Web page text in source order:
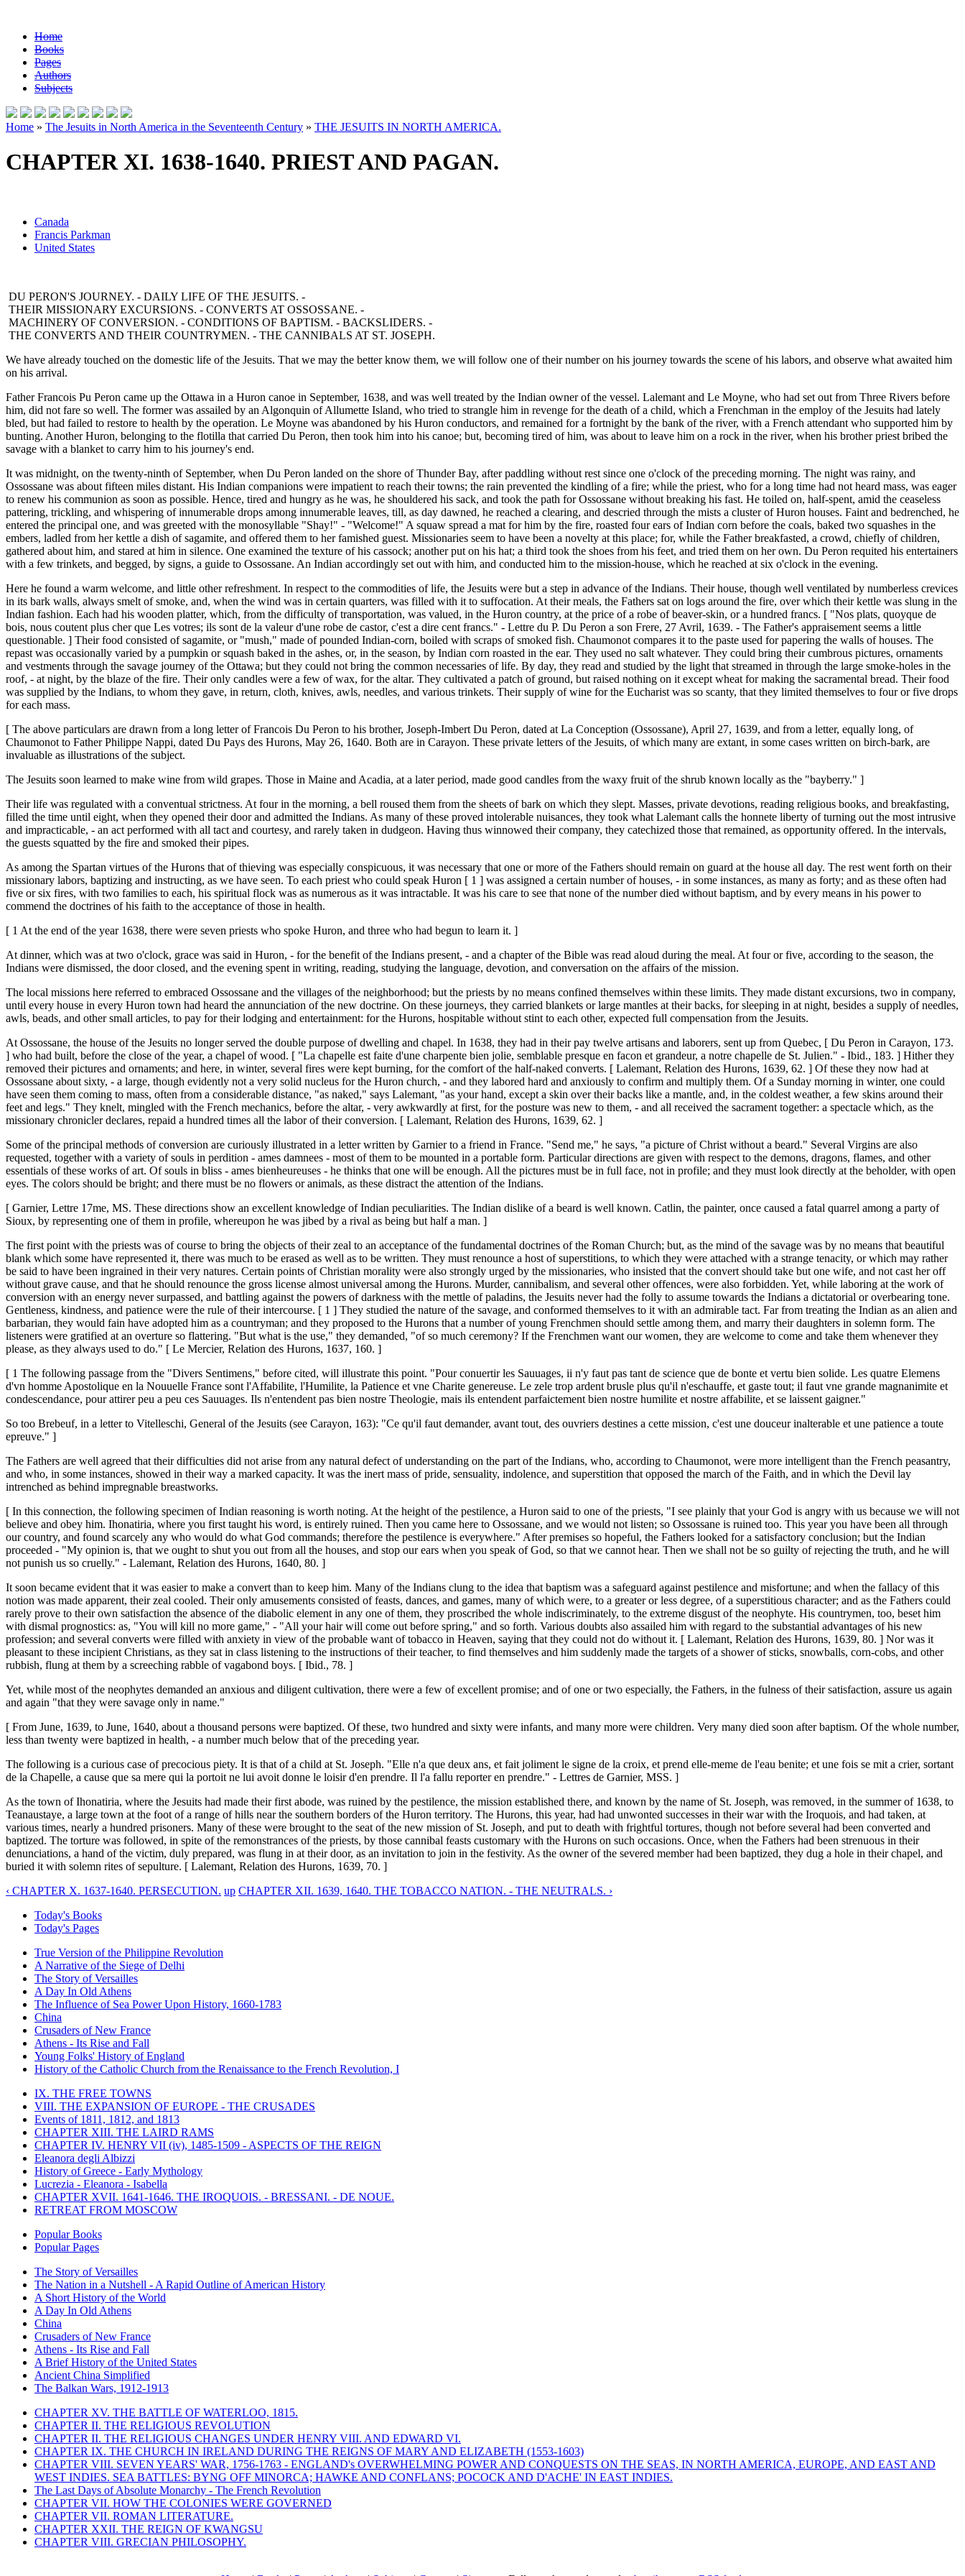
Home
Books
Pages
Authors
Subjects
Home » The Jesuits in North America in the Seventeenth Century » THE JESUITS IN NORTH AMERICA.
CHAPTER XI. 1638-1640. PRIEST AND PAGAN.
Canada
Francis Parkman
United States
DU PERON'S JOURNEY. - DAILY LIFE OF THE JESUITS. -
THEIR MISSIONARY EXCURSIONS. - CONVERTS AT OSSOSSANE. -
MACHINERY OF CONVERSION. - CONDITIONS OF BAPTISM. - BACKSLIDERS. -
THE CONVERTS AND THEIR COUNTRYMEN. - THE CANNIBALS AT ST. JOSEPH.
We have already touched on the domestic life of the Jesuits. That we may the better know them, we will follow one of their number on his journey towards the scene of his labors, and observe what awaited him
on his arrival.
Father Francois Pu Peron came up the Ottawa in a Huron canoe in September, 1638, and was well treated by the Indian owner of the vessel. Lalemant and Le Moyne, who had set out from Three Rivers before
him, did not fare so well. The former was assailed by an Algonquin of Allumette Island, who tried to strangle him in revenge for the death of a child, which a Frenchman in the employ of the Jesuits had lately
bled, but had failed to restore to health by the operation. Le Moyne was abandoned by his Huron conductors, and remained for a fortnight by the bank of the river, with a French attendant who supported him by
bunting. Another Huron, belonging to the flotilla that carried Du Peron, then took him into his canoe; but, becoming tired of him, was about to leave him on a rock in the river, when his brother priest bribed the
savage with a blanket to carry him to his journey's end.
It was midnight, on the twenty-ninth of September, when Du Peron landed on the shore of Thunder Bay, after paddling without rest since one o'clock of the preceding morning. The night was rainy, and
Ossossane was about fifteen miles distant. His Indian companions were impatient to reach their towns; the rain prevented the kindling of a fire; while the priest, who for a long time had not heard mass, was eager
to renew his communion as soon as possible. Hence, tired and hungry as he was, he shouldered his sack, and took the path for Ossossane without breaking his fast. He toiled on, half-spent, amid the ceaseless
pattering, trickling, and whispering of innumerable drops among innumerable leaves, till, as day dawned, he reached a clearing, and descried through the mists a cluster of Huron houses. Faint and bedrenched, he
entered the principal one, and was greeted with the monosyllable "Shay!" - "Welcome!" A squaw spread a mat for him by the fire, roasted four ears of Indian corn before the coals, baked two squashes in the
embers, ladled from her kettle a dish of sagamite, and offered them to her famished guest. Missionaries seem to have been a novelty at this place; for, while the Father breakfasted, a crowd, chiefly of children,
gathered about him, and stared at him in silence. One examined the texture of his cassock; another put on his hat; a third took the shoes from his feet, and tried them on her own. Du Peron requited his entertainers
with a few trinkets, and begged, by signs, a guide to Ossossane. An Indian accordingly set out with him, and conducted him to the mission-house, which he reached at six o'clock in the evening.
Here he found a warm welcome, and little other refreshment. In respect to the commodities of life, the Jesuits were but a step in advance of the Indians. Their house, though well ventilated by numberless crevices
in its bark walls, always smelt of smoke, and, when the wind was in certain quarters, was filled with it to suffocation. At their meals, the Fathers sat on logs around the fire, over which their kettle was slung in the
Indian fashion. Each had his wooden platter, which, from the difficulty of transportation, was valued, in the Huron country, at the price of a robe of beaver-skin, or a hundred francs. [ "Nos plats, quoyque de
bois, nous coutent plus cher que Les votres; ils sont de la valeur d'une robe de castor, c'est a dire cent francs." - Lettre du P. Du Peron a son Frere, 27 Avril, 1639. - The Father's appraisement seems a little
questionable. ] Their food consisted of sagamite, or "mush," made of pounded Indian-corn, boiled with scraps of smoked fish. Chaumonot compares it to the paste used for papering the walls of houses. The
repast was occasionally varied by a pumpkin or squash baked in the ashes, or, in the season, by Indian corn roasted in the ear. They used no salt whatever. They could bring their cumbrous pictures, ornaments
and vestments through the savage journey of the Ottawa; but they could not bring the common necessaries of life. By day, they read and studied by the light that streamed in through the large smoke-holes in the
roof, - at night, by the blaze of the fire. Their only candles were a few of wax, for the altar. They cultivated a patch of ground, but raised nothing on it except wheat for making the sacramental bread. Their food
was supplied by the Indians, to whom they gave, in return, cloth, knives, awls, needles, and various trinkets. Their supply of wine for the Eucharist was so scanty, that they limited themselves to four or five drops
for each mass.
[ The above particulars are drawn from a long letter of Francois Du Peron to his brother, Joseph-Imbert Du Peron, dated at La Conception (Ossossane), April 27, 1639, and from a letter, equally long, of
Chaumonot to Father Philippe Nappi, dated Du Pays des Hurons, May 26, 1640. Both are in Carayon. These private letters of the Jesuits, of which many are extant, in some cases written on birch-bark, are
invaluable as illustrations of the subject.
The Jesuits soon learned to make wine from wild grapes. Those in Maine and Acadia, at a later period, made good candles from the waxy fruit of the shrub known locally as the "bayberry." ]
Their life was regulated with a conventual strictness. At four in the morning, a bell roused them from the sheets of bark on which they slept. Masses, private devotions, reading religious books, and breakfasting,
filled the time until eight, when they opened their door and admitted the Indians. As many of these proved intolerable nuisances, they took what Lalemant calls the honnete liberty of turning out the most intrusive
and impracticable, - an act performed with all tact and courtesy, and rarely taken in dudgeon. Having thus winnowed their company, they catechized those that remained, as opportunity offered. In the intervals,
the guests squatted by the fire and smoked their pipes.
As among the Spartan virtues of the Hurons that of thieving was especially conspicuous, it was necessary that one or more of the Fathers should remain on guard at the house all day. The rest went forth on their
missionary labors, baptizing and instructing, as we have seen. To each priest who could speak Huron [ 1 ] was assigned a certain number of houses, - in some instances, as many as forty; and as these often had
five or six fires, with two families to each, his spiritual flock was as numerous as it was intractable. It was his care to see that none of the number died without baptism, and by every means in his power to
commend the doctrines of his faith to the acceptance of those in health.
[ 1 At the end of the year 1638, there were seven priests who spoke Huron, and three who had begun to learn it. ]
At dinner, which was at two o'clock, grace was said in Huron, - for the benefit of the Indians present, - and a chapter of the Bible was read aloud during the meal. At four or five, according to the season, the
Indians were dismissed, the door closed, and the evening spent in writing, reading, studying the language, devotion, and conversation on the affairs of the mission.
The local missions here referred to embraced Ossossane and the villages of the neighborhood; but the priests by no means confined themselves within these limits. They made distant excursions, two in company,
until every house in every Huron town had heard the annunciation of the new doctrine. On these journeys, they carried blankets or large mantles at their backs, for sleeping in at night, besides a supply of needles,
awls, beads, and other small articles, to pay for their lodging and entertainment: for the Hurons, hospitable without stint to each other, expected full compensation from the Jesuits.
At Ossossane, the house of the Jesuits no longer served the double purpose of dwelling and chapel. In 1638, they had in their pay twelve artisans and laborers, sent up from Quebec, [ Du Peron in Carayon, 173.
] who had built, before the close of the year, a chapel of wood. [ "La chapelle est faite d'une charpente bien jolie, semblable presque en facon et grandeur, a notre chapelle de St. Julien." - Ibid., 183. ] Hither they
removed their pictures and ornaments; and here, in winter, several fires were kept burning, for the comfort of the half-naked converts. [ Lalemant, Relation des Hurons, 1639, 62. ] Of these they now had at
Ossossane about sixty, - a large, though evidently not a very solid nucleus for the Huron church, - and they labored hard and anxiously to confirm and multiply them. Of a Sunday morning in winter, one could
have seen them coming to mass, often from a considerable distance, "as naked," says Lalemant, "as your hand, except a skin over their backs like a mantle, and, in the coldest weather, a few skins around their
feet and legs." They knelt, mingled with the French mechanics, before the altar, - very awkwardly at first, for the posture was new to them, - and all received the sacrament together: a spectacle which, as the
missionary chronicler declares, repaid a hundred times all the labor of their conversion. [ Lalemant, Relation des Hurons, 1639, 62. ]
Some of the principal methods of conversion are curiously illustrated in a letter written by Garnier to a friend in France. "Send me," he says, "a picture of Christ without a beard." Several Virgins are also
requested, together with a variety of souls in perdition - ames damnees - most of them to be mounted in a portable form. Particular directions are given with respect to the demons, dragons, flames, and other
essentials of these works of art. Of souls in bliss - ames bienheureuses - he thinks that one will be enough. All the pictures must be in full face, not in profile; and they must look directly at the beholder, with open
eyes. The colors should be bright; and there must be no flowers or animals, as these distract the attention of the Indians.
[ Garnier, Lettre 17me, MS. These directions show an excellent knowledge of Indian peculiarities. The Indian dislike of a beard is well known. Catlin, the painter, once caused a fatal quarrel among a party of
Sioux, by representing one of them in profile, whereupon he was jibed by a rival as being but half a man. ]
The first point with the priests was of course to bring the objects of their zeal to an acceptance of the fundamental doctrines of the Roman Church; but, as the mind of the savage was by no means that beautiful
blank which some have represented it, there was much to be erased as well as to be written. They must renounce a host of superstitions, to which they were attached with a strange tenacity, or which may rather
be said to have been ingrained in their very natures. Certain points of Christian morality were also strongly urged by the missionaries, who insisted that the convert should take but one wife, and not cast her off
without grave cause, and that he should renounce the gross license almost universal among the Hurons. Murder, cannibalism, and several other offences, were also forbidden. Yet, while laboring at the work of
conversion with an energy never surpassed, and battling against the powers of darkness with the mettle of paladins, the Jesuits never had the folly to assume towards the Indians a dictatorial or overbearing tone.
Gentleness, kindness, and patience were the rule of their intercourse. [ 1 ] They studied the nature of the savage, and conformed themselves to it with an admirable tact. Far from treating the Indian as an alien and
barbarian, they would fain have adopted him as a countryman; and they proposed to the Hurons that a number of young Frenchmen should settle among them, and marry their daughters in solemn form. The
listeners were gratified at an overture so flattering. "But what is the use," they demanded, "of so much ceremony? If the Frenchmen want our women, they are welcome to come and take them whenever they
please, as they always used to do." [ Le Mercier, Relation des Hurons, 1637, 160. ]
[ 1 The following passage from the "Divers Sentimens," before cited, will illustrate this point. "Pour conuertir les Sauuages, ii n'y faut pas tant de science que de bonte et vertu bien solide. Les quatre Elemens
d'vn homme Apostolique en la Nouuelle France sont l'Affabilite, l'Humilite, la Patience et vne Charite genereuse. Le zele trop ardent brusle plus qu'il n'eschauffe, et gaste tout; il faut vne grande magnanimite et
condescendance, pour attirer peu a peu ces Sauuages. Ils n'entendent pas bien nostre Theologie, mais ils entendent parfaictement bien nostre humilite et nostre affabilite, et se laissent gaigner."
So too Brebeuf, in a letter to Vitelleschi, General of the Jesuits (see Carayon, 163): "Ce qu'il faut demander, avant tout, des ouvriers destines a cette mission, c'est une douceur inalterable et une patience a toute
epreuve." ]
The Fathers are well agreed that their difficulties did not arise from any natural defect of understanding on the part of the Indians, who, according to Chaumonot, were more intelligent than the French peasantry,
and who, in some instances, showed in their way a marked capacity. It was the inert mass of pride, sensuality, indolence, and superstition that opposed the march of the Faith, and in which the Devil lay
intrenched as behind impregnable breastworks.
[ In this connection, the following specimen of Indian reasoning is worth noting. At the height of the pestilence, a Huron said to one of the priests, "I see plainly that your God is angry with us because we will not
believe and obey him. Ihonatiria, where you first taught his word, is entirely ruined. Then you came here to Ossossane, and we would not listen; so Ossossane is ruined too. This year you have been all through
our country, and found scarcely any who would do what God commands; therefore the pestilence is everywhere." After premises so hopeful, the Fathers looked for a satisfactory conclusion; but the Indian
proceeded - "My opinion is, that we ought to shut you out from all the houses, and stop our ears when you speak of God, so that we cannot hear. Then we shall not be so guilty of rejecting the truth, and he will
not punish us so cruelly." - Lalemant, Relation des Hurons, 1640, 80. ]
It soon became evident that it was easier to make a convert than to keep him. Many of the Indians clung to the idea that baptism was a safeguard against pestilence and misfortune; and when the fallacy of this
notion was made apparent, their zeal cooled. Their only amusements consisted of feasts, dances, and games, many of which were, to a greater or less degree, of a superstitious character; and as the Fathers could
rarely prove to their own satisfaction the absence of the diabolic element in any one of them, they proscribed the whole indiscriminately, to the extreme disgust of the neophyte. His countrymen, too, beset him
with dismal prognostics: as, "You will kill no more game," - "All your hair will come out before spring," and so forth. Various doubts also assailed him with regard to the substantial advantages of his new
profession; and several converts were filled with anxiety in view of the probable want of tobacco in Heaven, saying that they could not do without it. [ Lalemant, Relation des Hurons, 1639, 80. ] Nor was it
pleasant to these incipient Christians, as they sat in class listening to the instructions of their teacher, to find themselves and him suddenly made the targets of a shower of sticks, snowballs, corn-cobs, and other
rubbish, flung at them by a screeching rabble of vagabond boys. [ Ibid., 78. ]
Yet, while most of the neophytes demanded an anxious and diligent cultivation, there were a few of excellent promise; and of one or two especially, the Fathers, in the fulness of their satisfaction, assure us again
and again "that they were savage only in name."
[ From June, 1639, to June, 1640, about a thousand persons were baptized. Of these, two hundred and sixty were infants, and many more were children. Very many died soon after baptism. Of the whole number,
less than twenty were baptized in health, - a number much below that of the preceding year.
The following is a curious case of precocious piety. It is that of a child at St. Joseph. "Elle n'a que deux ans, et fait joliment le signe de la croix, et prend elle-meme de l'eau benite; et une fois se mit a crier, sortant
de la Chapelle, a cause que sa mere qui la portoit ne lui avoit donne le loisir d'en prendre. Il l'a fallu reporter en prendre." - Lettres de Garnier, MSS. ]
As the town of Ihonatiria, where the Jesuits had made their first abode, was ruined by the pestilence, the mission established there, and known by the name of St. Joseph, was removed, in the summer of 1638, to
Teanaustaye, a large town at the foot of a range of hills near the southern borders of the Huron territory. The Hurons, this year, had had unwonted successes in their war with the Iroquois, and had taken, at
various times, nearly a hundred prisoners. Many of these were brought to the seat of the new mission of St. Joseph, and put to death with frightful tortures, though not before several had been converted and
baptized. The torture was followed, in spite of the remonstrances of the priests, by those cannibal feasts customary with the Hurons on such occasions. Once, when the Fathers had been strenuous in their
denunciations, a hand of the victim, duly prepared, was flung in at their door, as an invitation to join in the festivity. As the owner of the severed member had been baptized, they dug a hole in their chapel, and
buried it with solemn rites of sepulture. [ Lalemant, Relation des Hurons, 1639, 70. ]
‹ CHAPTER X. 1637-1640. PERSECUTION. up CHAPTER XII. 1639, 1640. THE TOBACCO NATION. - THE NEUTRALS. ›
Today's Books
Today's Pages
True Version of the Philippine Revolution
A Narrative of the Siege of Delhi
The Story of Versailles
A Day In Old Athens
The Influence of Sea Power Upon History, 1660-1783
China
Crusaders of New France
Athens - Its Rise and Fall
Young Folks' History of England
History of the Catholic Church from the Renaissance to the French Revolution, I
IX. THE FREE TOWNS
VIII. THE EXPANSION OF EUROPE - THE CRUSADES
Events of 1811, 1812, and 1813
CHAPTER XIII. THE LAIRD RAMS
CHAPTER IV. HENRY VII (iv), 1485-1509 - ASPECTS OF THE REIGN
Eleanora degli Albizzi
History of Greece - Early Mythology
Lucrezia - Eleanora - Isabella
CHAPTER XVII. 1641-1646. THE IROQUOIS. - BRESSANI. - DE NOUE.
RETREAT FROM MOSCOW
Popular Books
Popular Pages
The Story of Versailles
The Nation in a Nutshell - A Rapid Outline of American History
A Short History of the World
A Day In Old Athens
China
Crusaders of New France
Athens - Its Rise and Fall
A Brief History of the United States
Ancient China Simplified
The Balkan Wars, 1912-1913
CHAPTER XV. THE BATTLE OF WATERLOO, 1815.
CHAPTER II. THE RELIGIOUS REVOLUTION
CHAPTER II. THE RELIGIOUS CHANGES UNDER HENRY VIII. AND EDWARD VI.
CHAPTER IX. THE CHURCH IN IRELAND DURING THE REIGNS OF MARY AND ELIZABETH (1553-1603)
CHAPTER VIII. SEVEN YEARS' WAR, 1756-1763 - ENGLAND's OVERWHELMING POWER AND CONQUESTS ON THE SEAS, IN NORTH AMERICA, EUROPE, AND EAST AND
WEST INDIES. SEA BATTLES: BYNG OFF MINORCA; HAWKE AND CONFLANS; POCOCK AND D'ACHE' IN EAST INDIES.
The Last Days of Absolute Monarchy - The French Revolution
CHAPTER VII. HOW THE COLONIES WERE GOVERNED
CHAPTER VII. ROMAN LITERATURE.
CHAPTER XXII. THE REIGN OF KWANGSU
CHAPTER VIII. GRECIAN PHILOSOPHY.